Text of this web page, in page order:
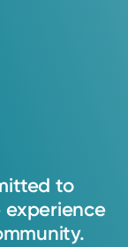
to
experience